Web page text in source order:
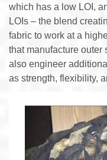
which has a low LOI,
LOIs – the blend
fabric to work at a
that manufacture outer
also engineer
as strength, flexibility,